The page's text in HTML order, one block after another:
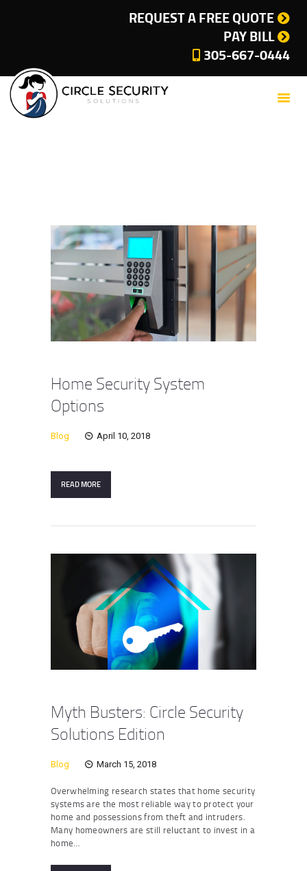
REQUEST A FREE QUOTE
PAY BILL
305-667-0444
SERVICES
CUSTOMER SUPPORT
CURRENT OFFERS
Home Security System
Options
Blog April 10, 2018
READ MORE
Myth Busters: Circle Security
Solutions Edition
Blog March 15, 2018
Overwhelming research states that home security
systems are the most reliable way to protect your
home and possessions from theft and intruders.
Many homeowners are still reluctant to invest in a
home…